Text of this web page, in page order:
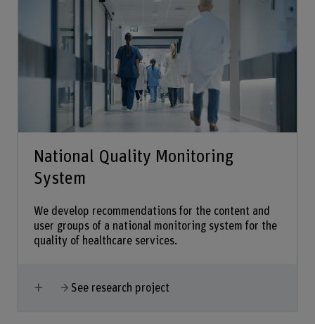
National Quality Monitoring
System
We develop recommendations for the content and
user groups of a national monitoring system for the
quality of healthcare services.
Show more
See research project